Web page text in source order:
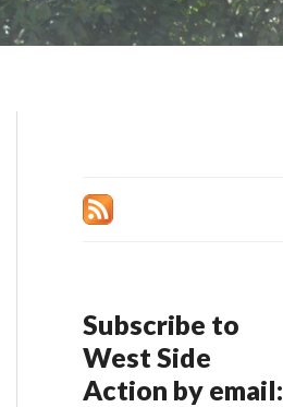
Subscribe to
West Side
Action by email: